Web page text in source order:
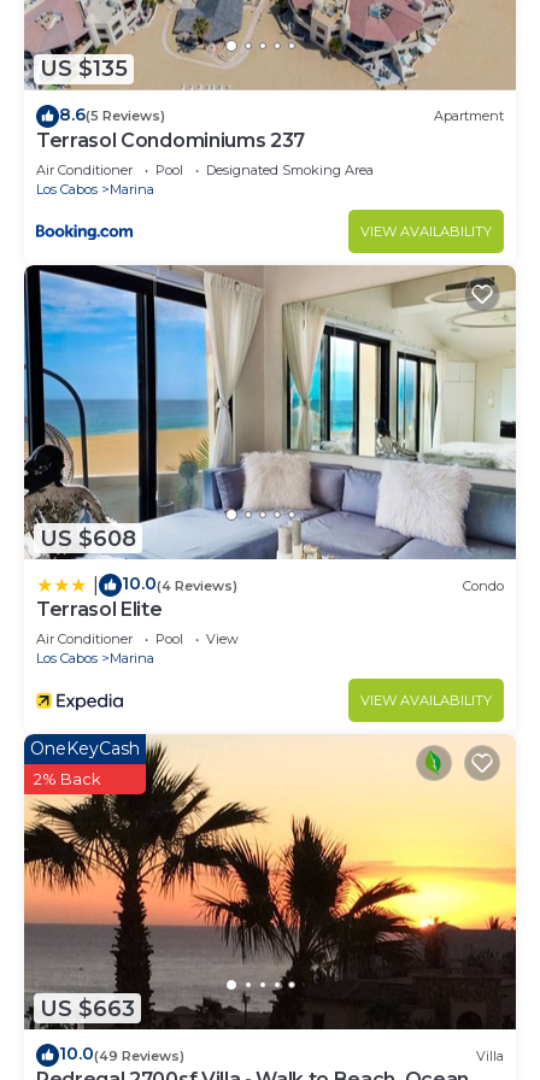
US $135
8.6(5 Reviews) Apartment
Terrasol Condominiums 237
Air Conditioner Pool
Designated Smoking Area
Los Cabos
Marina
VIEW AVAILABILITY
US $608
10.0(4 Reviews) Condo
Terrasol Elite
Air Conditioner Pool
View
Los Cabos
Marina
VIEW AVAILABILITY
US $663
OneKeyCash
2% Back
10.0(49 Reviews) Villa